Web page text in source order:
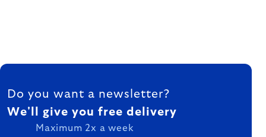
FOOTER
Do you want a newsletter?
We'll give you free delivery
Maximum 2x a week